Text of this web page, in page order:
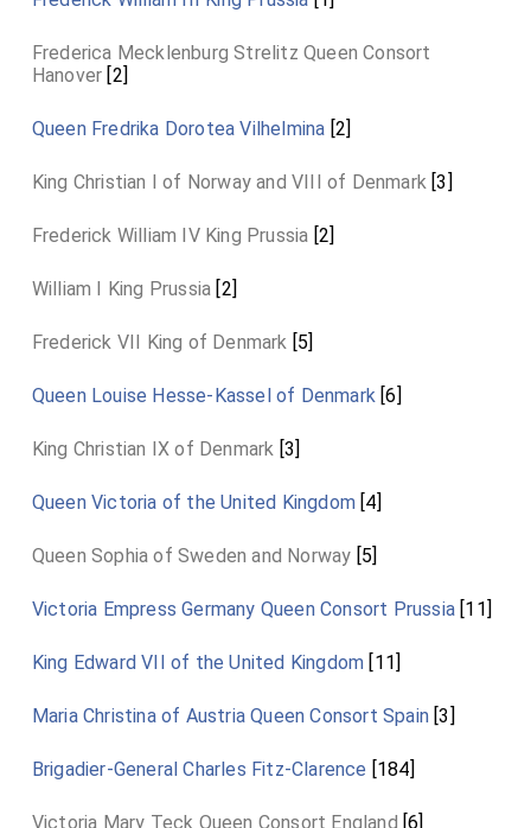
Frederica Mecklenburg Strelitz Queen Consort
Hanover [2]
Queen Fredrika Dorotea Vilhelmina [2]
King Christian I of Norway and VIII of Denmark [3]
Frederick William IV King Prussia [2]
William I King Prussia [2]
Frederick VII King of Denmark [5]
Queen Louise Hesse-Kassel of Denmark [6]
King Christian IX of Denmark [3]
Queen Victoria of the United Kingdom [4]
Queen Sophia of Sweden and Norway [5]
Victoria Empress Germany Queen Consort Prussia [11]
King Edward VII of the United Kingdom [11]
Maria Christina of Austria Queen Consort Spain [3]
Brigadier-General Charles Fitz-Clarence [184]
Victoria Mary Teck Queen Consort England [6]